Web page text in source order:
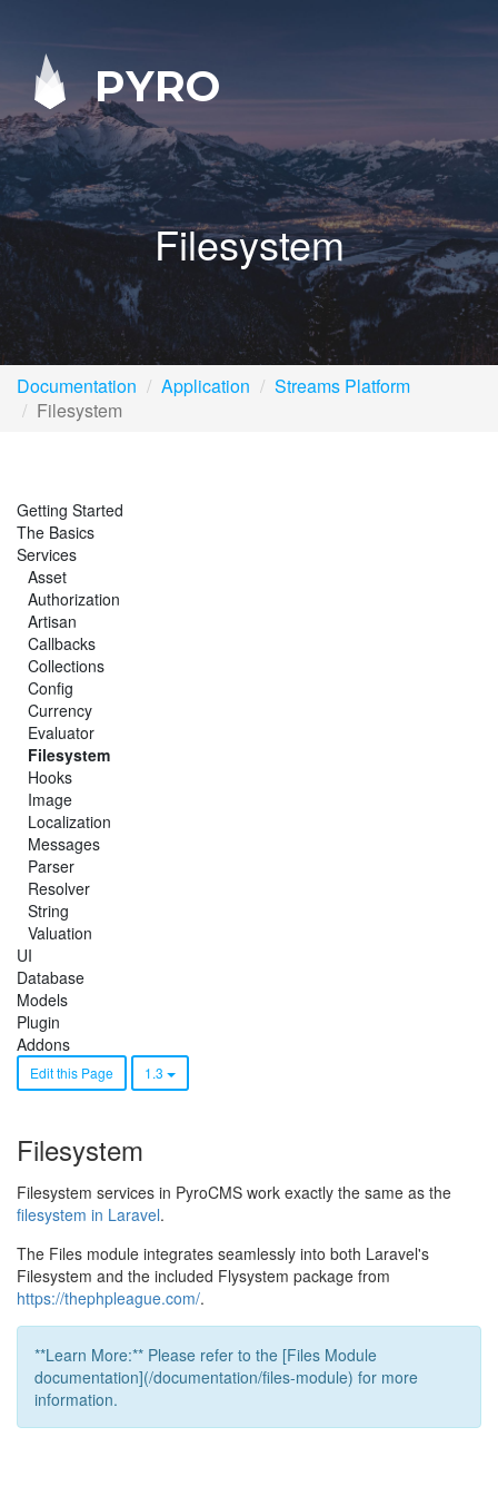
PYRO
Filesystem
Documentation Application
Streams Platform
Filesystem
Getting Started
The Basics
Services
Asset
Authorization
Artisan
Callbacks
Collections
Config
Currency
Evaluator
Filesystem
Hooks
Image
Localization
Messages
Parser
Resolver
String
Valuation
UI
Database
Models
Plugin
Addons
Edit this Page 1.3
Filesystem
Filesystem services in PyroCMS work exactly the same as the
filesystem in Laravel.
The Files module integrates seamlessly into both Laravel's
Filesystem and the included Flysystem package from
https://thephpleague.com/.
**Learn More:** Please refer to the [Files Module
documentation](/documentation/files-module) for more
information.